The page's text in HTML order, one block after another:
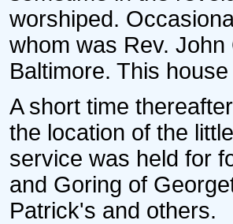
worshiped.
whom was Rev.
Baltimore. This
A short time
the location of the
service was held for
and Goring of
Patrick's and others.